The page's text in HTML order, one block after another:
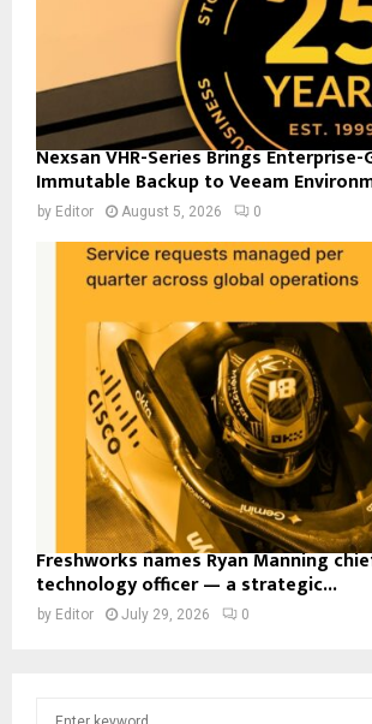
Nexsan VHR-Series Brings Enterprise-
Immutable Backup to Veeam
by Editor August 5, 2026 0
Freshworks names Ryan Manning
technology officer — a strategic...
by Editor July 29, 2026 0